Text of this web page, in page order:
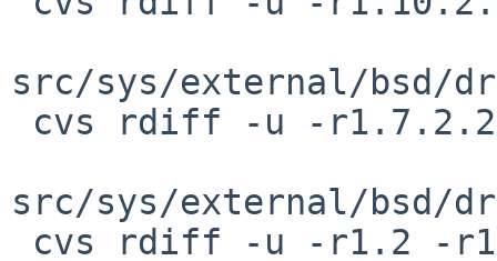
src/sys/external/bsd/
src/sys/external/bsd/